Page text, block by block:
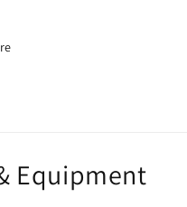
Equipment